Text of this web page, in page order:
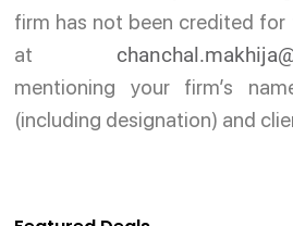
firm has not been credited for
at
mentioning your firm’s
(including designation) and